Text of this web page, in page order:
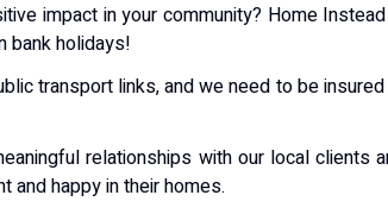
impact in your community? Home
bank holidays!
transport links, and we need to be
relationships with our local clients
and happy in their homes.